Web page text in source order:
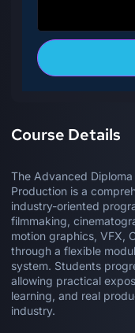
Course Details
The Advanced
Production is a
industry-oriented
filmmaking,
motion graphics, VFX,
through a flexible
system. Students
allowing practical
learning, and real
industry.